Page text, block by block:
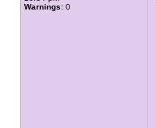
Warnings: 0